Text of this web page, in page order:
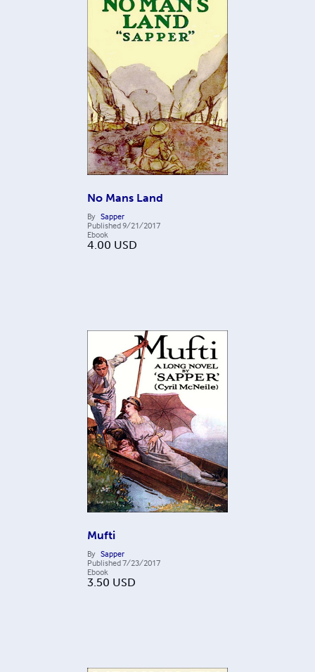
No Mans Land
By Sapper
Published9/21/2017
Ebook
4.00 USD
Mufti
By Sapper
Published7/23/2017
Ebook
3.50 USD